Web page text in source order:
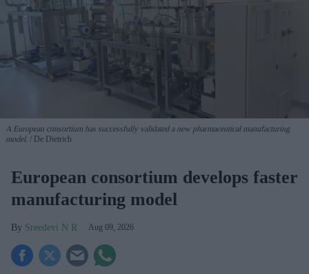
A European consortium has successfully validated a new pharmaceutical manufacturing
model.
De Dietrich
European consortium develops faster
manufacturing model
Sreedevi N R Aug 09, 2026